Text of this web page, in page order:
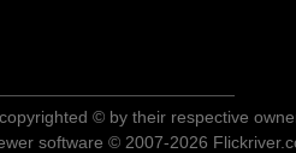
© by their respective
software © 2007-2026